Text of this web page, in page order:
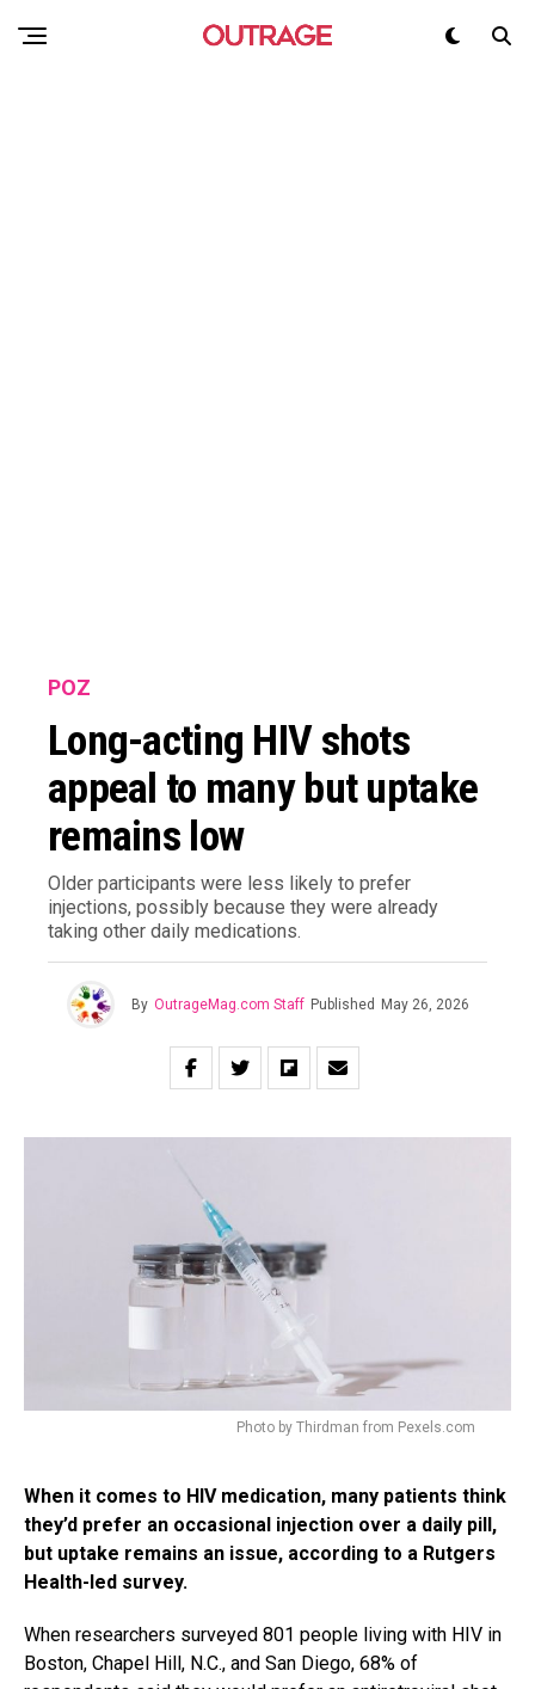
POZ
Long-acting HIV shots
appeal to many but uptake
remains low
Older participants were less likely to prefer
injections, possibly because they were already
taking other daily medications.
By OutrageMag.com Staff Published May 26, 2026
Photo by Thirdman from Pexels.com
When it comes to HIV medication, many patients think
they’d prefer an occasional injection over a daily pill,
but uptake remains an issue, according to a Rutgers
Health-led survey.
When researchers surveyed 801 people living with HIV in
Boston, Chapel Hill, N.C., and San Diego, 68% of